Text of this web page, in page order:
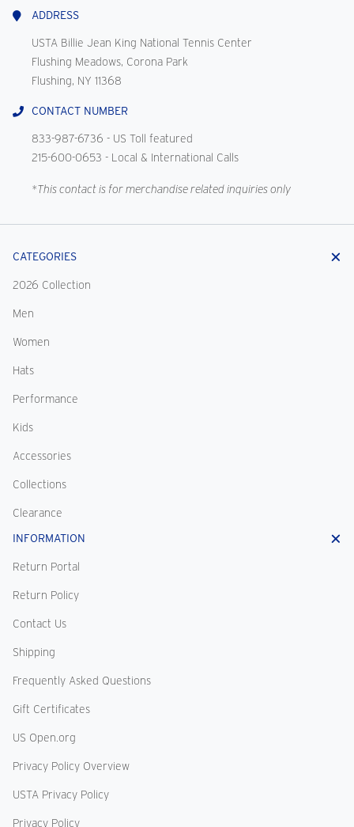
Us
ADDRESS
USTA Billie Jean King National Tennis Center
Flushing Meadows, Corona Park
Flushing, NY 11368
CONTACT NUMBER
833-987-6736 - US Toll featured
215-600-0653 - Local & International Calls
*This contact is for merchandise related inquiries only
CATEGORIES
2026 Collection
Men
Women
Hats
Performance
Kids
Accessories
Collections
Clearance
INFORMATION
Return Portal
Return Policy
Contact Us
Shipping
Frequently Asked Questions
Gift Certificates
US Open.org
Privacy Policy Overview
USTA Privacy Policy
Privacy Policy